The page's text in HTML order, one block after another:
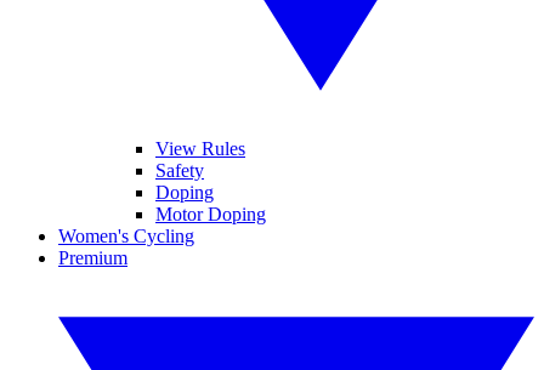
View Rules
Safety
Doping
Motor Doping
Women's Cycling
Premium